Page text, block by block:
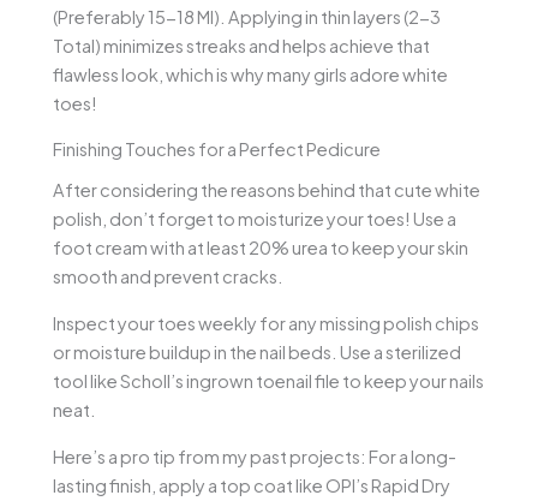
(Preferably 15-18 Ml). Applying in thin layers (2-3
Total) minimizes streaks and helps achieve that
flawless look, which is why many girls adore white
toes!
Finishing Touches for a Perfect Pedicure
After considering the reasons behind that cute white
polish, don’t forget to moisturize your toes! Use a
foot cream with at least 20% urea to keep your skin
smooth and prevent cracks.
Inspect your toes weekly for any missing polish chips
or moisture buildup in the nail beds. Use a sterilized
tool like Scholl’s ingrown toenail file to keep your nails
neat.
Here’s a pro tip from my past projects: For a long-
lasting finish, apply a top coat like OPI’s Rapid Dry